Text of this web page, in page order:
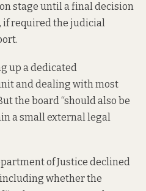
stage until a final decision
if required the judicial
.
up a dedicated
and dealing with most
the board “should also be
a small external legal
of Justice declined
whether the